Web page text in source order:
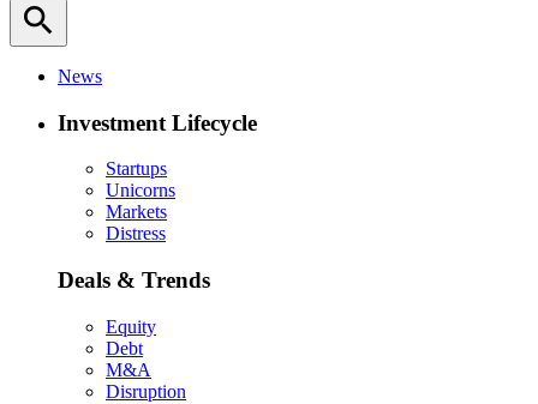
search
News
Investment Lifecycle
Startups
Unicorns
Markets
Distress
Deals & Trends
Equity
Debt
M&A
Disruption